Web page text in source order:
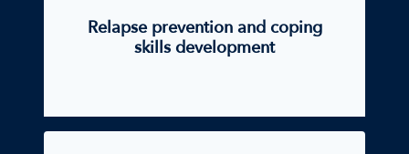
Relapse prevention and coping
skills development